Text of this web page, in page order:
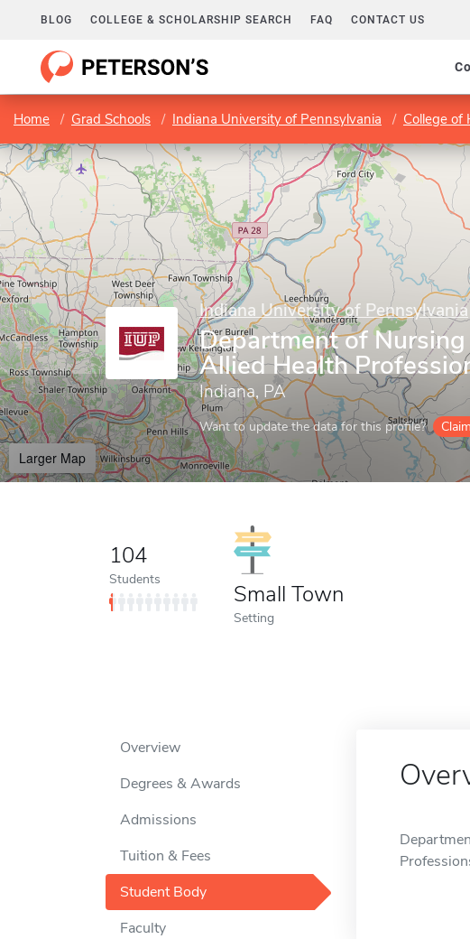
BLOG COLLEGE & SCHOLARSHIP SEARCH FAQ CONTACT US
Home Grad Schools Indiana University of Pennsylvania College of
Indiana University of Pennsylvania
Department of Nursing
Allied Health
Indiana, PA
Want to update the data for this profile?
Larger Map
104
Students
Small Town
Setting
Overview
Degrees & Awards
Admissions
Tuition & Fees
Student Body
Faculty